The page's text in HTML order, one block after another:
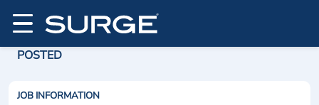
POSTED
JOB INFORMATION